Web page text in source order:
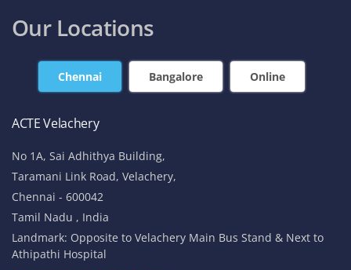
contact@acte.in
Online
+91-7669 100 251
enquiry@acte.in
Corporate Training
+91 8925 958 907
+91 8447 446 138
support@acte.in
Our Locations